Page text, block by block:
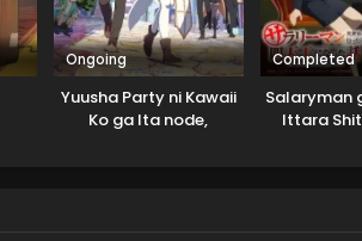
Ongoing
Yuusha Party ni Kawaii
Ko ga Ita node,
Completed
Salaryman
Ittara